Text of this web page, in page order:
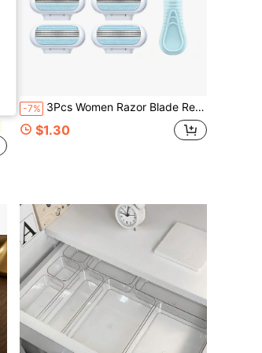
-7% 3Pcs Women Razor Blade Refill Set, Universal Match Non-Slip Shaving Handle, Sharp Multi-Layer Stainless Blades With Lubricating Strip, Body Hair Removal Razor For Ladies, Back To School Daily Shaving, Travel Bikini Underarm Hair Trimming Supply.
$1.30